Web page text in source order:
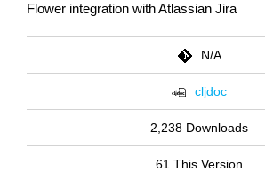
Flower integration with Atlassian Jira
N/A
cljdoc
2,238 Downloads
61 This Version